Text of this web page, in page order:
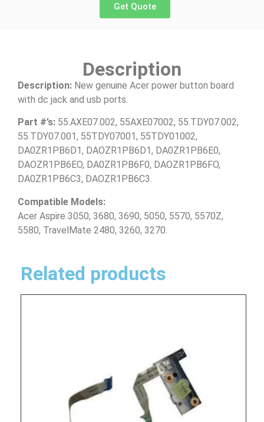
Get Quote
Description
Description: New genuine Acer power button board
with dc jack and usb ports.
Part #’s: 55.AXE07.002, 55AXE07002, 55.TDY07.002,
55.TDY07.001, 55TDY07001, 55TDY01002,
DA0ZR1PB6D1, DAOZR1PB6D1, DA0ZR1PB6E0,
DAOZR1PB6EO, DA0ZR1PB6F0, DAOZR1PB6FO,
DA0ZR1PB6C3, DAOZR1PB6C3.
Compatible Models:
Acer Aspire 3050, 3680, 3690, 5050, 5570, 5570Z,
5580, TravelMate 2480, 3260, 3270.
Related products